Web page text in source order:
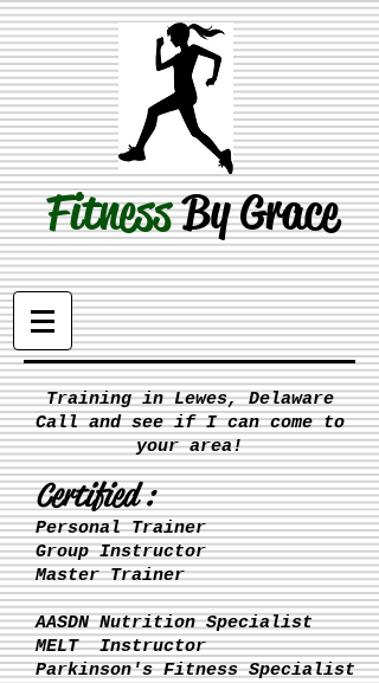
FitnessBy Grace
Training in Lewes, Delaware
Call and see if I can come to
your area!
Certified :
Personal Trainer
Group Instructor
Master Trainer
AASDN Nutrition Specialist
MELT Instructor
Parkinson'sFitness Specialist